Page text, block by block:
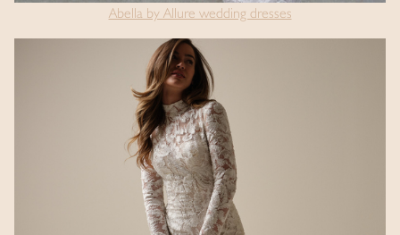
Abella by Allure wedding dresses